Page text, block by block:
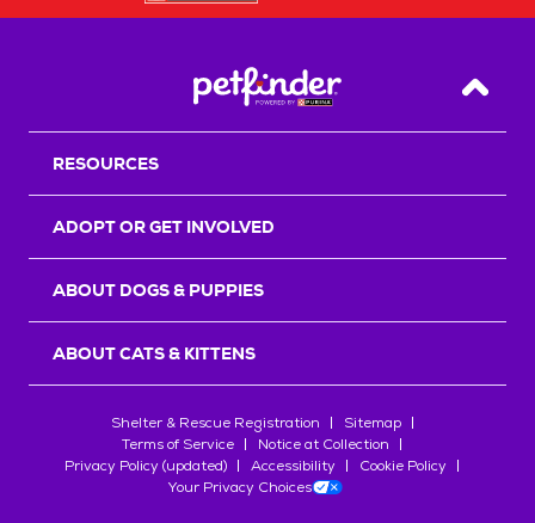
Back
RESOURCES
ADOPT OR GET INVOLVED
ABOUT DOGS & PUPPIES
ABOUT CATS & KITTENS
Shelter & Rescue Registration
Sitemap
Terms of Service
Notice at Collection
Privacy Policy (updated)
Accessibility
Cookie Policy
Your Privacy Choices